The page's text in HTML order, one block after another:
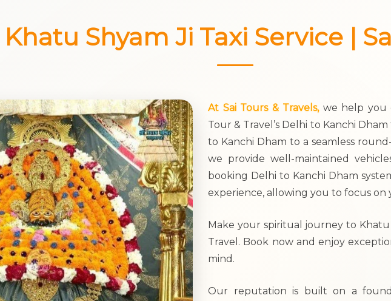
Shyam Ji Taxi Service |
At Sai Tours & Travels,we help you
Tour & Travel’s Delhi to Kanchi
to Kanchi Dham to a seamless
we provide well-maintained
booking Delhi to Kanchi Dham
experience, allowing you to focus on
Make your spiritual journey to
Travel. Book now and enjoy
mind.
Our reputation is built on a